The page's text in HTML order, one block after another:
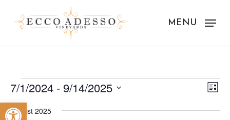
MENU
Events List
7/1/2024 - 9/14/2025
Select
date.
August 2025
Open toolbar